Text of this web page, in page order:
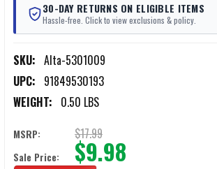
30-DAY RETURNS ON ELIGIBLE ITEMS
Hassle-free. Click to view exclusions & policy.
SKU: Alta-5301009
UPC: 91849530193
WEIGHT: 0.50 LBS
MSRP: $17.99
Sale Price: $9.98